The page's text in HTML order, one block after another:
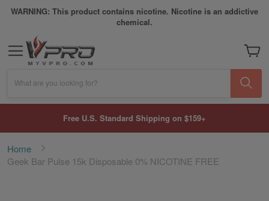
WARNING: This product contains nicotine. Nicotine is an addictive
chemical.
My
What are you looking for?
Free U.S. Standard Shipping on $159+
Home
Geek Bar Pulse 15k Disposable 0% NICOTINE FREE